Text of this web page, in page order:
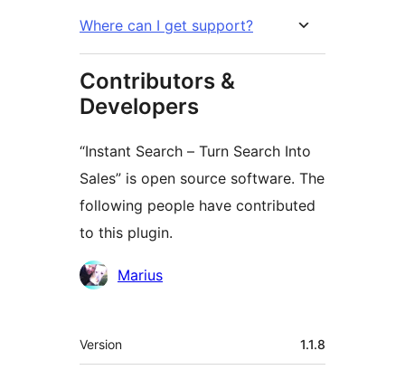
Where can I get support?
Contributors &
Developers
“Instant Search – Turn Search Into
Sales” is open source software. The
following people have contributed
to this plugin.
Contributors
Marius
Meta
Version 1.1.8